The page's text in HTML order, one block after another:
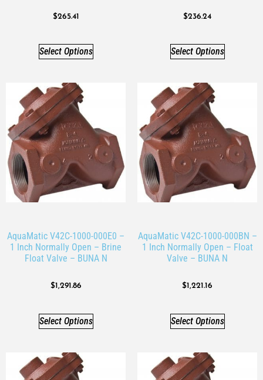
$265.41
Select Options
$236.24
Select Options
AquaMatic V42C-1000-000E0 –
1 Inch Normally Open – Brine
Float Valve – BUNA N
$1,291.86
Select Options
AquaMatic V42C-1000-000BN –
1 Inch Normally Open – Float
Valve – BUNA N
$1,221.16
Select Options